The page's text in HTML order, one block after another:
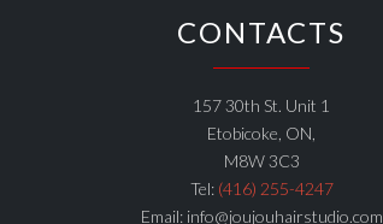
CONTACTS
157 30th St. Unit 1
Etobicoke, ON,
M8W 3C3
Tel: (416) 255-4247
Email: info@joujouhairstudio.com